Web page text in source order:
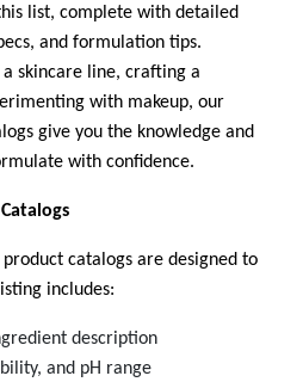
list, complete with detailed
and formulation tips.
skincare line, crafting a
with makeup, our
give you the knowledge and
with confidence.
product catalogs are designed to
includes:
description
and pH range